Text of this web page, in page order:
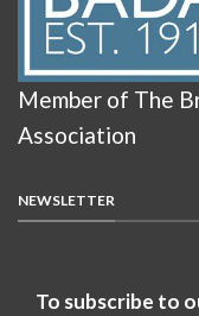
Member of The
Association
NEWSLETTER
To subscribe to